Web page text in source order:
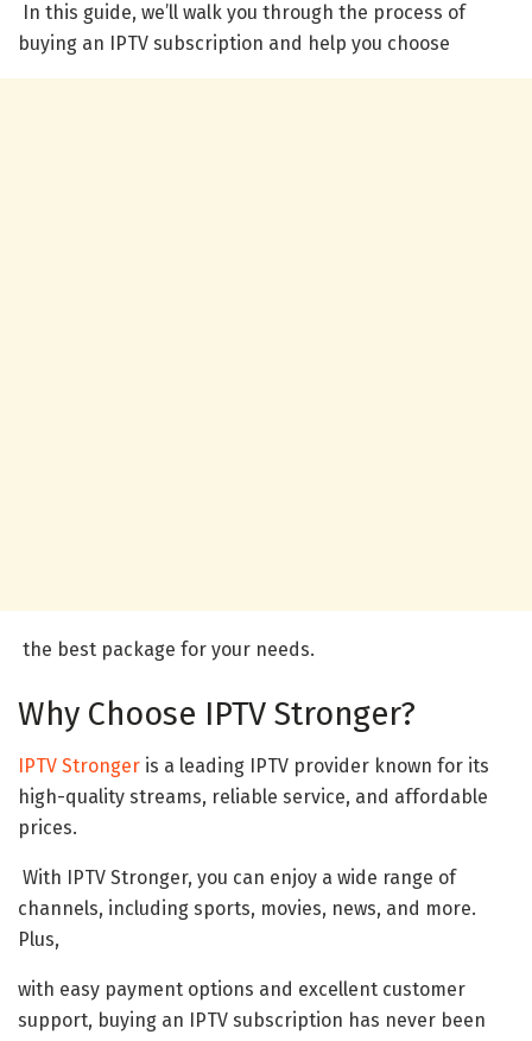
In this guide, we’ll walk you through the process of
buying an IPTV subscription and help you choose
the best package for your needs.
Why Choose IPTV Stronger?
IPTV Stronger is a leading IPTV provider known for its
high-quality streams, reliable service, and affordable
prices.
With IPTV Stronger, you can enjoy a wide range of
channels, including sports, movies, news, and more.
Plus,
with easy payment options and excellent customer
support, buying an IPTV subscription has never been